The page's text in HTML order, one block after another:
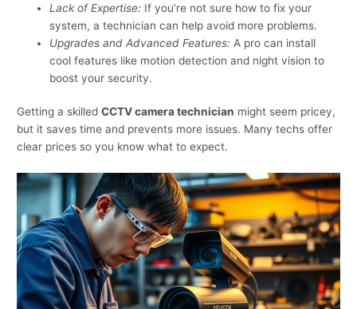
Lack of Expertise: If you’re not sure how to fix your
system, a technician can help avoid more problems.
Upgrades and Advanced Features: A pro can install
cool features like motion detection and night vision to
boost your security.
Getting a skilledCCTV camera technician might seem pricey,
but it saves time and prevents more issues. Many techs offer
clear prices so you know what to expect.